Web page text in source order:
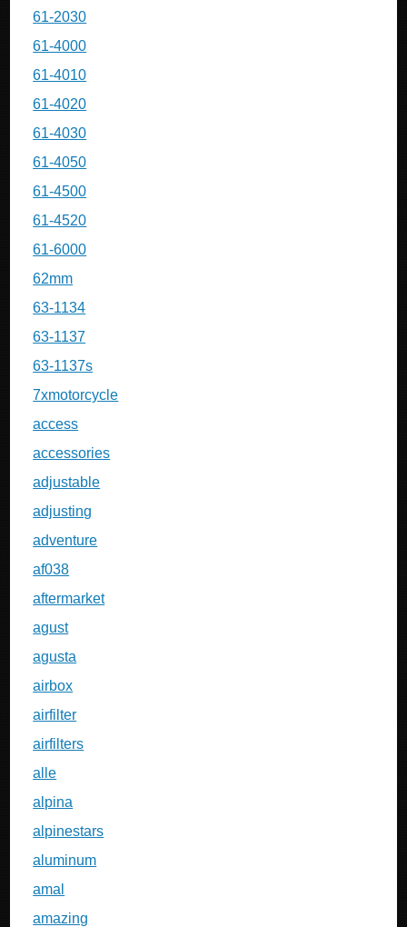
61-2030
61-4000
61-4010
61-4020
61-4030
61-4050
61-4500
61-4520
61-6000
62mm
63-1134
63-1137
63-1137s
7xmotorcycle
access
accessories
adjustable
adjusting
adventure
af038
aftermarket
agust
agusta
airbox
airfilter
airfilters
alle
alpina
alpinestars
aluminum
amal
amazing